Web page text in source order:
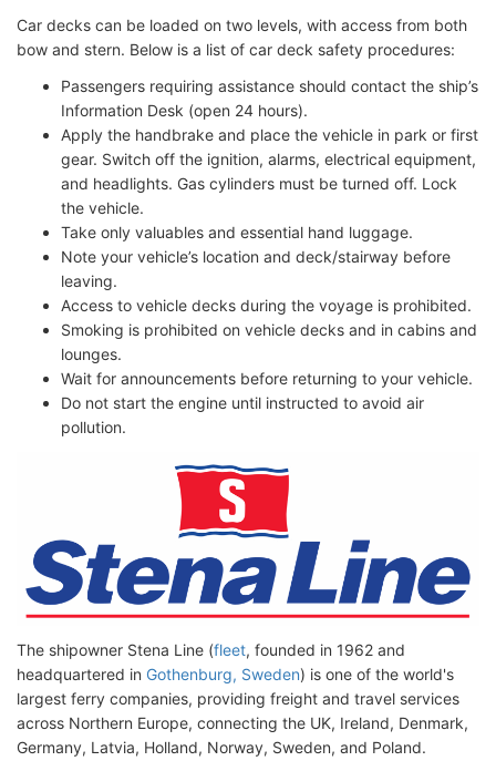
Car decks can be loaded on two levels, with access from both
bow and stern. Below is a list of car deck safety procedures:
Passengers requiring assistance should contact the ship’s
Information Desk (open 24 hours).
Apply the handbrake and place the vehicle in park or first
gear. Switch off the ignition, alarms, electrical equipment,
and headlights. Gas cylinders must be turned off. Lock
the vehicle.
Take only valuables and essential hand luggage.
Note your vehicle’s location and deck/stairway before
leaving.
Access to vehicle decks during the voyage is prohibited.
Smoking is prohibited on vehicle decks and in cabins and
lounges.
Wait for announcements before returning to your vehicle.
Do not start the engine until instructed to avoid air
pollution.
The shipowner Stena Line (fleet, founded in 1962 and
headquartered in Gothenburg, Sweden) is one of the world's
largest ferry companies, providing freight and travel services
across Northern Europe, connecting the UK, Ireland, Denmark,
Germany, Latvia, Holland, Norway, Sweden, and Poland.